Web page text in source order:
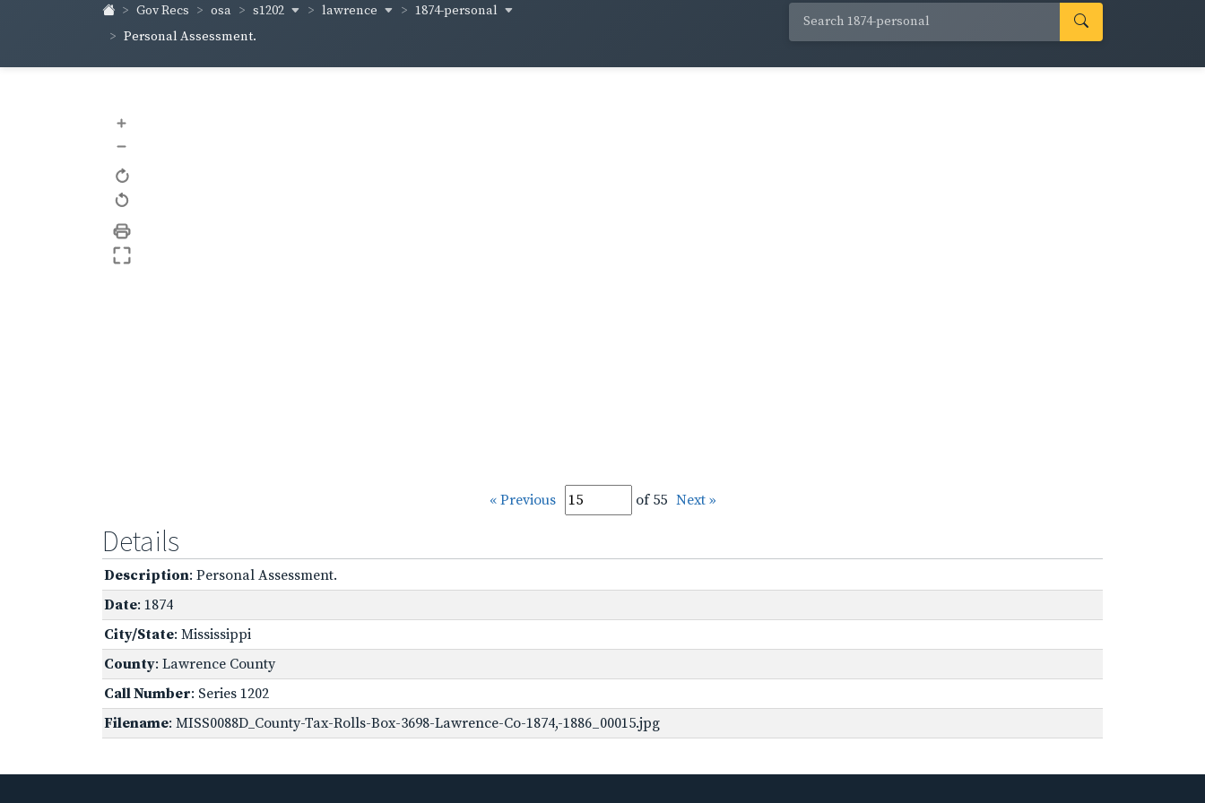
Gov Recs osa s1202 lawrence
1874-personal
Personal Assessment.
+
–
« Previous of 55 Next »
Details
Description: Personal Assessment.
Date: 1874
City/State: Mississippi
County: Lawrence County
Call Number: Series 1202
Filename: MISS0088D_County-Tax-Rolls-Box-3698-Lawrence-Co-1874,-1886_00015.jpg